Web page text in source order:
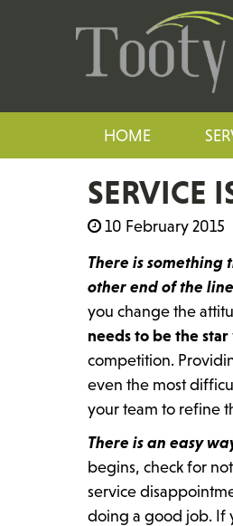
HOME
SERVICE
10 February 2015
There is
other end of the
you change the
needs to be the star
competition.
even the most
your team to refine
There is an easy
begins, check for
service
doing a good job. If